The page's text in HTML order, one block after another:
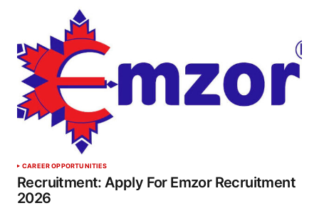
CAREER OPPORTUNITIES
Recruitment: Apply For Emzor Recruitment
2026